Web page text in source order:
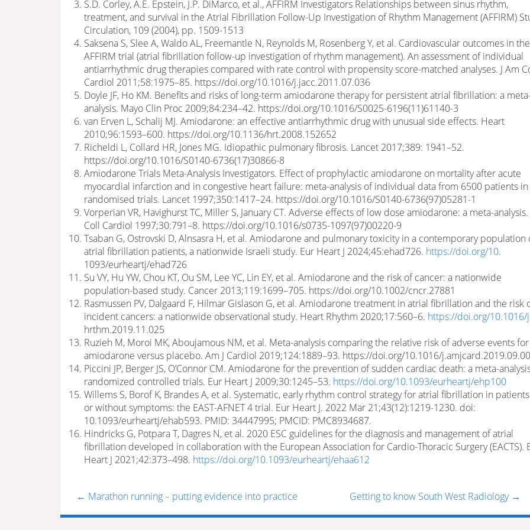
S.D. Corley, A.E. Epstein, J.P. DiMarco, et al., AFFIRM Investigators Relationships between sinus rhythm,
treatment, and survival in the Atrial Fibrillation Follow-Up Investigation of Rhythm Management (AFFIRM)
Circulation, 109 (2004), pp. 1509-1513
Saksena S, Slee A, Waldo AL, Freemantle N, Reynolds M, Rosenberg Y, et al. Cardiovascular outcomes in the
AFFIRM trial (atrial fibrillation follow-up investigation of rhythm management). An assessment of individual
antiarrhythmic drug therapies compared with rate control with propensity score-matched analyses. J Am
Cardiol 2011;58:1975–85. https://doi.org/10.1016/j.jacc.2011.07.036
Doyle JF, Ho KM. Benefits and risks of long-term amiodarone therapy for persistent atrial fibrillation: a
analysis. Mayo Clin Proc 2009;84:234–42. https://doi.org/10.1016/S0025-6196(11)61140-3
van Erven L, Schalij MJ. Amiodarone: an effective antiarrhythmic drug with unusual side effects. Heart
2010;96:1593–600. https://doi.org/10.1136/hrt.2008.152652
Richeldi L, Collard HR, Jones MG. Idiopathic pulmonary fibrosis. Lancet 2017;389: 1941–52.
https://doi.org/10.1016/S0140-6736(17)30866-8
Amiodarone Trials Meta-Analysis Investigators. Effect of prophylactic amiodarone on mortality after acute
myocardial infarction and in congestive heart failure: meta-analysis of individual data from 6500 patients in
randomised trials. Lancet 1997;350:1417–24. https://doi.org/10.1016/S0140-6736(97)05281-1
Vorperian VR, Havighurst TC, Miller S, January CT. Adverse effects of low dose amiodarone: a meta-analysis.
Coll Cardiol 1997;30:791–8. https://doi.org/10.1016/s0735-1097(97)00220-9
Tsaban G, Ostrovski D, Alnsasra H, et al. Amiodarone and pulmonary toxicity in a contemporary population
atrial fibrillation patients, a nationwide Israeli study. Eur Heart J 2024;45:ehad726. https://doi.org/10.
1093/eurheartj/ehad726
Su VY, Hu YW, Chou KT, Ou SM, Lee YC, Lin EY, et al. Amiodarone and the risk of cancer: a nationwide
population-based study. Cancer 2013;119:1699–705. https://doi.org/10.1002/cncr.27881
Rasmussen PV, Dalgaard F, Hilmar Gislason G, et al. Amiodarone treatment in atrial fibrillation and the risk
incident cancers: a nationwide observational study. Heart Rhythm 2020;17:560–6. https://doi.org/10.1016/j
hrthm.2019.11.025
Ruzieh M, Moroi MK, Aboujamous NM, et al. Meta-analysis comparing the relative risk of adverse events for
amiodarone versus placebo. Am J Cardiol 2019;124:1889–93. https://doi.org/10.1016/
Piccini JP, Berger JS, O’Connor CM. Amiodarone for the prevention of sudden cardiac death: a meta-
randomized controlled trials. Eur Heart J 2009;30:1245–53. https://doi.org/10.1093/eurheartj/ehp100
Willems S, Borof K, Brandes A, et al. Systematic, early rhythm control strategy for atrial fibrillation in
or without symptoms: the EAST-AFNET 4 trial. Eur Heart J. 2022 Mar 21;43(12):1219-1230. doi:
10.1093/eurheartj/ehab593. PMID: 34447995; PMCID: PMC8934687.
Hindricks G, Potpara T, Dagres N, et al. 2020 ESC guidelines for the diagnosis and management of atrial
fibrillation developed in collaboration with the European Association for Cardio-Thoracic Surgery (EACTS).
Heart J 2021;42:373–498. https://doi.org/10.1093/eurheartj/ehaa612
← Marathon running – putting evidence into practice Getting to know South West Radiology →